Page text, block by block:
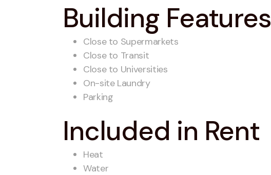
Building Features
Close to Supermarkets
Close to Transit
Close to Universities
On-site Laundry
Parking
Included in Rent
Heat
Water